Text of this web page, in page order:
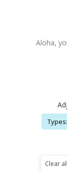
Aloha,
Clear